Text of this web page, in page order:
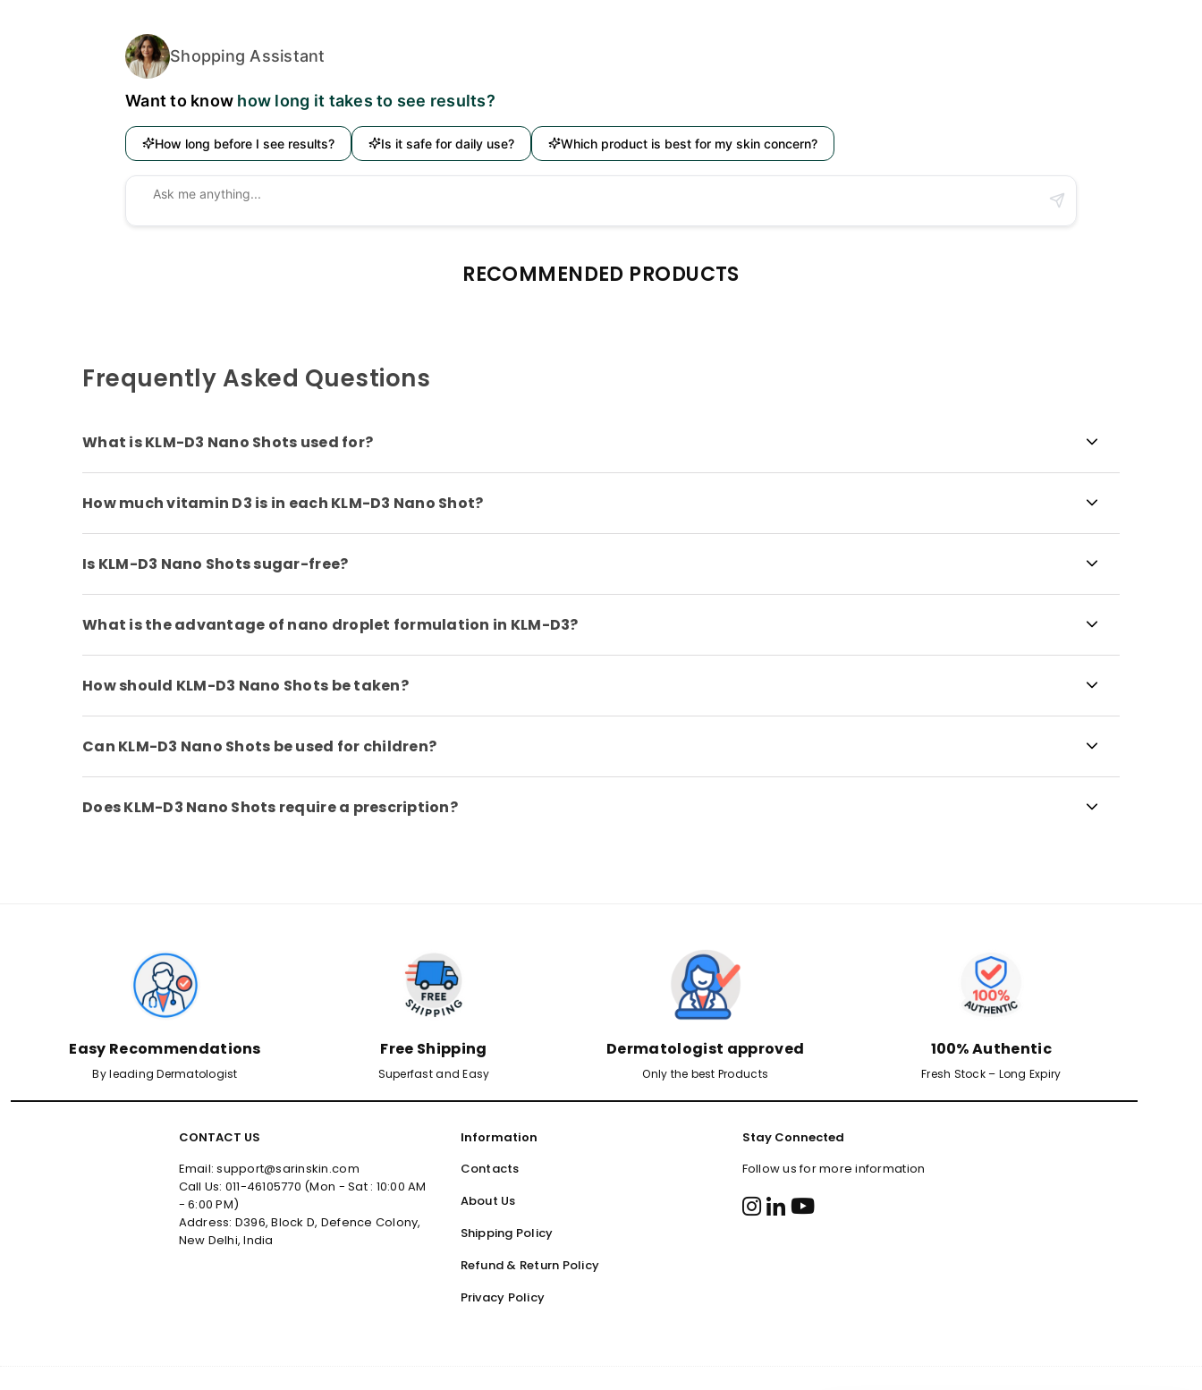
Shopping Assistant
Want to know how long it takes to see results?
How long before I see results? Is it safe for daily use? Which product is best for my skin concern?
RECOMMENDED PRODUCTS
Frequently Asked Questions
What is KLM-D3 Nano Shots used for?
How much vitamin D3 is in each KLM-D3 Nano Shot?
Is KLM-D3 Nano Shots sugar-free?
What is the advantage of nano droplet formulation in KLM-D3?
How should KLM-D3 Nano Shots be taken?
Can KLM-D3 Nano Shots be used for children?
Does KLM-D3 Nano Shots require a prescription?
Easy Recommendations
By leading Dermatologist
Free Shipping
Superfast and Easy
Dermatologist approved
Only the best Products
100% Authentic
Fresh Stock – Long Expiry
CONTACT US
Email: support@sarinskin.com
Call Us: 011-46105770 (Mon - Sat : 10:00 AM
- 6:00 PM)
Address: D396, Block D, Defence Colony,
New Delhi, India
Information
Contacts
About Us
Shipping Policy
Refund & Return Policy
Privacy Policy
Stay Connected
Follow us for more information